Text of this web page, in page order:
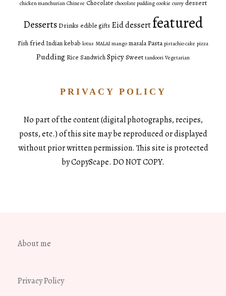
chicken manchurian Chinese Chocolate chocolate pudding cookie curry dessert
DessertsDrinks edible gifts Eid dessertfeatured
Fish fried Indiankebab lotus MALAI mango masala Pasta pistachio cake pizza
Pudding Rice SandwichSpicySweet tandoori Vegetarian
PRIVACY POLICY
No part of the content (digital photographs, recipes,
posts, etc.) of this site may be reproduced or displayed
without prior written permission. This site is protected
by CopyScape. DO NOT COPY.
About me
Privacy Policy